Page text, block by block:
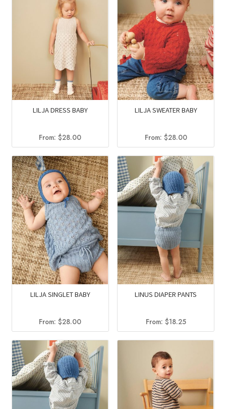
LILJA DRESS BABY
From:$28.00
LILJA SWEATER BABY
From: $28.00
LILJA SINGLET BABY
From:$28.00
LINUS DIAPER PANTS
From: $18.25